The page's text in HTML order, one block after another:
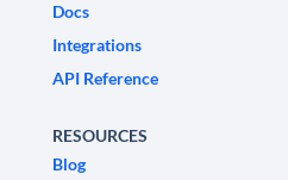
Docs
Integrations
API Reference
RESOURCES
Blog